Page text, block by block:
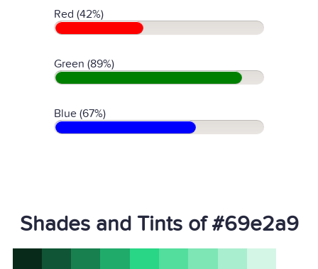
Red (42%)
Green (89%)
Blue (67%)
Shades and Tints of #69e2a9